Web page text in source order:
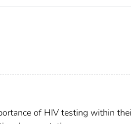
of HIV testing within